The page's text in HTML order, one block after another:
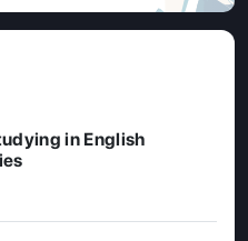
in English